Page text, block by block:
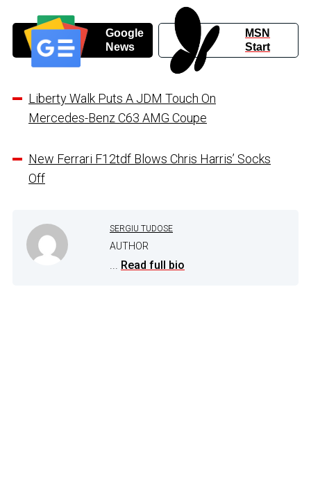
Google
News
MSN
Start
Liberty Walk Puts A JDM Touch On
Mercedes-Benz C63 AMG Coupe
New Ferrari F12tdf Blows Chris Harris’ Socks
Off
SERGIU TUDOSE
AUTHOR
Read full bio